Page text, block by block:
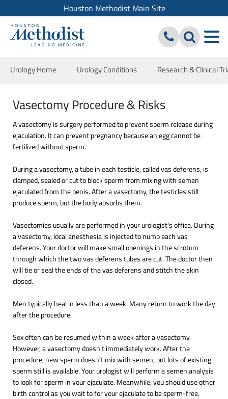
Houston Methodist Main Site
Urology Home Urology Conditions Research & Clinical
Vasectomy Procedure & Risks
A vasectomy is surgery performed to prevent sperm release during
ejaculation. It can prevent pregnancy because an egg cannot be
fertilized without sperm.
During a vasectomy, a tube in each testicle, called vas deferens, is
clamped, sealed or cut to block sperm from mixing with semen
ejaculated from the penis. After a vasectomy, the testicles still
produce sperm, but the body absorbs them.
Vasectomies usually are performed in your urologist's office. During
a vasectomy, local anesthesia is injected to numb each vas
deferens. Your doctor will make small openings in the scrotum
through which the two vas deferens tubes are cut. The doctor then
will tie or seal the ends of the vas deferens and stitch the skin
closed.
Men typically heal in less than a week. Many return to work the day
after the procedure.
Sex often can be resumed within a week after a vasectomy.
However, a vasectomy doesn't immediately work. After the
procedure, new sperm doesn’t mix with semen, but lots of existing
sperm still is available. Your urologist will perform a semen analysis
to look for sperm in your ejaculate. Meanwhile, you should use other
birth control as you wait to for your ejaculate to be sperm-free.